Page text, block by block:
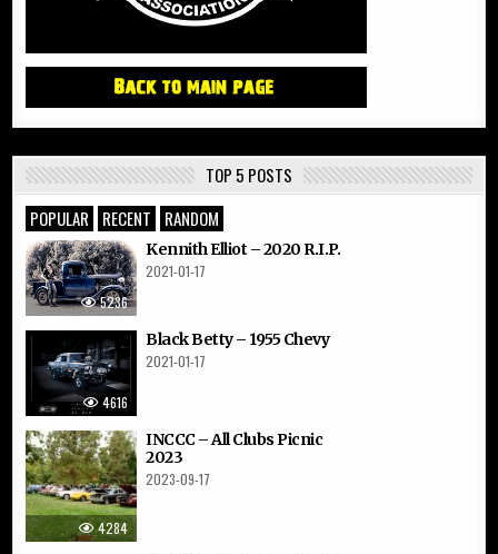
TOP 5 POSTS
POPULAR
RECENT RANDOM
5236
Kennith Elliot – 2020 R.I.P.
2021-01-17
4616
Black Betty – 1955 Chevy
2021-01-17
4284
INCCC – All Clubs Picnic
2023
2023-09-17